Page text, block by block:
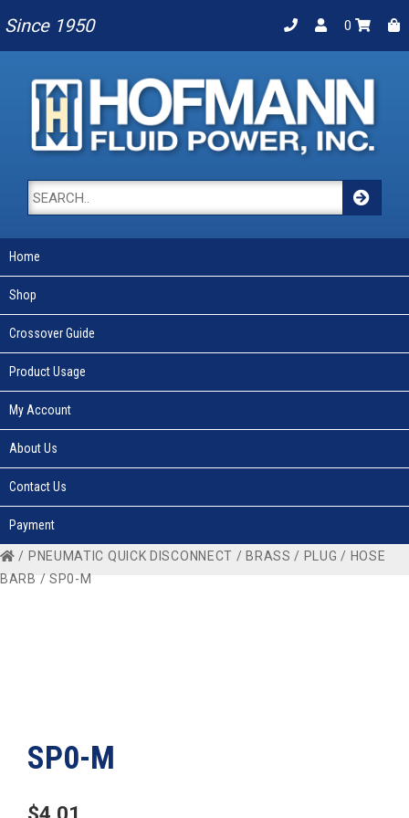
Since 1950 0
Home
Shop
Crossover Guide
Product Usage
My Account
About Us
Contact Us
Payment
/ PNEUMATIC QUICK DISCONNECT /BRASS / PLUG / HOSE
BARB / SP0-M
SP0-M
$4.01